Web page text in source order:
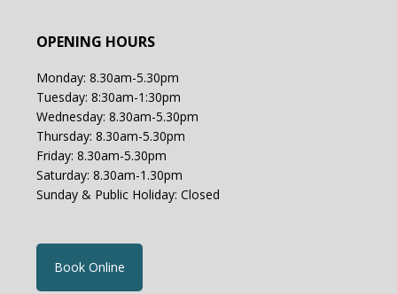
OPENING HOURS
Monday: 8.30am-5.30pm
Tuesday: 8:30am-1:30pm
Wednesday: 8.30am-5.30pm
Thursday: 8.30am-5.30pm
Friday: 8.30am-5.30pm
Saturday: 8.30am-1.30pm
Sunday & Public Holiday: Closed
Book Online